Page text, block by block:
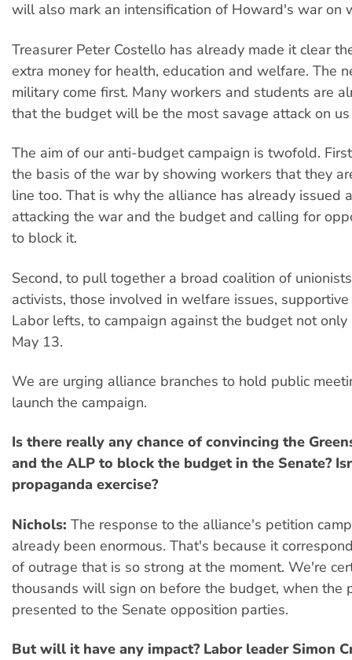
will also mark an intensification of Howard's war on
Treasurer Peter Costello has already made it clear
extra money for health, education and welfare. The
military come first. Many workers and students are
that the budget will be the most savage attack on
The aim of our anti-budget campaign is twofold.
the basis of the war by showing workers that they
line too. That is why the alliance has already issued
attacking the war and the budget and calling for
to block it.
Second, to pull together a broad coalition of
activists, those involved in welfare issues, supportive
Labor lefts, to campaign against the budget not
May 13.
We are urging alliance branches to hold public
launch the campaign.
Is there really any chance of convincing the
and the ALP to block the budget in the Senate?
propaganda exercise?
Nichols: The response to the alliance's petition
already been enormous. That's because it
of outrage that is so strong at the moment. We're
thousands will sign on before the budget, when the
presented to the Senate opposition parties.
But will it have any impact? Labor leader Simon